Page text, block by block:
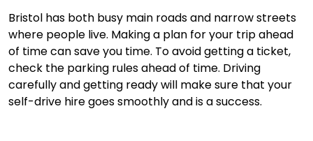
Bristol has both busy main roads and narrow streets
where people live. Making a plan for your trip ahead
of time can save you time. To avoid getting a ticket,
check the parking rules ahead of time. Driving
carefully and getting ready will make sure that your
self-drive hire goes smoothly and is a success.